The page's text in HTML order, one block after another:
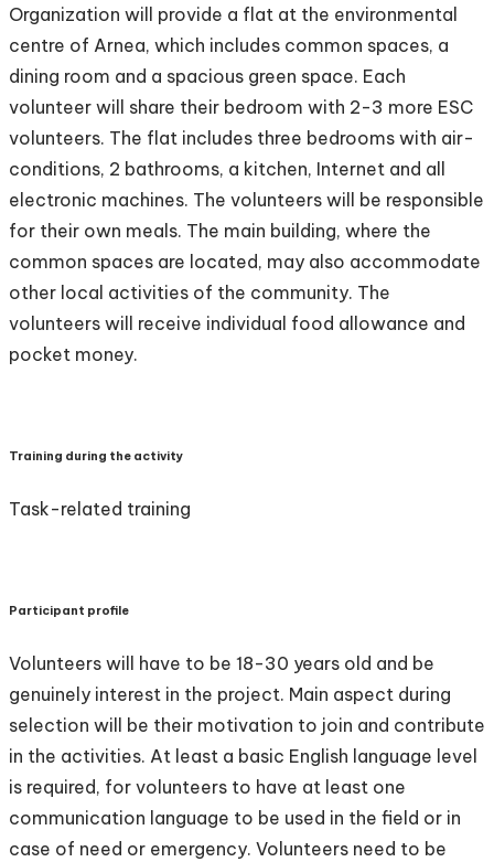
Organization will provide a flat at the environmental
centre of Arnea, which includes common spaces, a
dining room and a spacious green space. Each
volunteer will share their bedroom with 2-3 more ESC
volunteers. The flat includes three bedrooms with air-
conditions, 2 bathrooms, a kitchen, Internet and all
electronic machines. The volunteers will be responsible
for their own meals. The main building, where the
common spaces are located, may also accommodate
other local activities of the community. The
volunteers will receive individual food allowance and
pocket money.
Training during the activity
Task-related training
Participant profile
Volunteers will have to be 18-30 years old and be
genuinely interest in the project. Main aspect during
selection will be their motivation to join and contribute
in the activities. At least a basic English language level
is required, for volunteers to have at least one
communication language to be used in the field or in
case of need or emergency. Volunteers need to be